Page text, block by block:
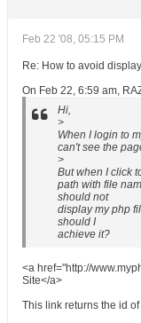
Feb 22 '08, 05:15 PM
Re: How to avoid
On Feb 22, 6:59 am,
Hi,
>
When I login to
can't see the
>
But when I click
path with file
should not
display my php
should I
achieve it?
<a href="http://
Site</a>
This link returns the id